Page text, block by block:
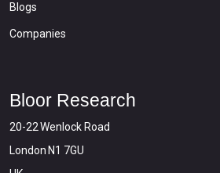
Blogs
Companies
Bloor Research
20-22 Wenlock Road
London N1 7GU